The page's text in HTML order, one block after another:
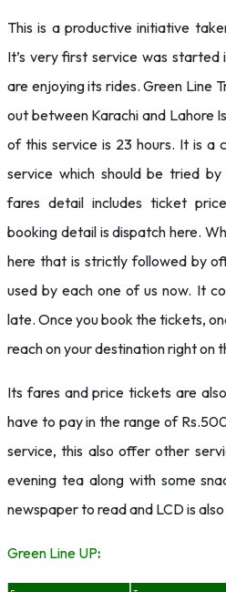
This is a productive initiative
It’s very first service was
are enjoying its rides. Green Line
out between Karachi and Lahore
of this service is 23 hours. It is a
service which should be tried
fares detail includes ticket
booking detail is dispatch here.
here that is strictly followed by
used by each one of us now. It
late. Once you book the tickets,
reach on your destination right on
Its fares and price tickets are
have to pay in the range of
service, this also offer other
evening tea along with some
newspaper to read and LCD is
Green Line UP: